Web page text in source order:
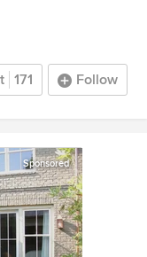
171 Follow
Sponsored